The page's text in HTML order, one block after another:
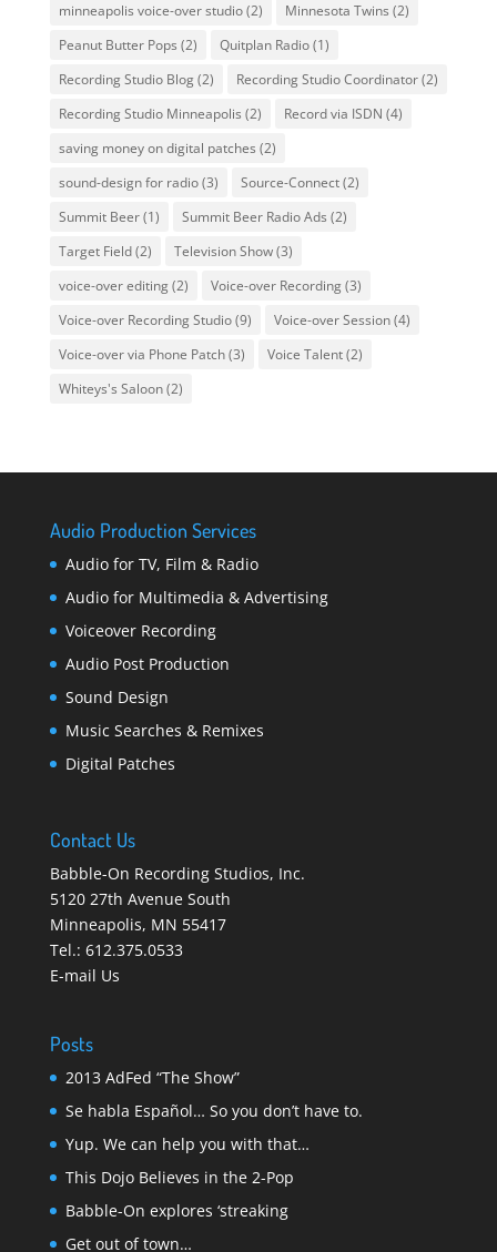
minneapolis voice-over studio(2) Minnesota Twins (2)
Peanut Butter Pops (2) Quitplan Radio(1)
Recording Studio Blog(2) Recording Studio Coordinator(2)
Recording Studio Minneapolis (2) Record via ISDN (4)
saving money on digital patches (2)
sound-design for radio(3) Source-Connect(2)
Summit Beer(1) Summit Beer Radio Ads (2)
Target Field(2) Television Show(3)
voice-over editing(2) Voice-over Recording(3)
Voice-over Recording Studio(9) Voice-over Session(4)
Voice-over via Phone Patch(3) Voice Talent(2)
Whiteys's Saloon(2)
Audio Production Services
Audio for TV, Film & Radio
Audio for Multimedia & Advertising
Voiceover Recording
Audio Post Production
Sound Design
Music Searches & Remixes
Digital Patches
Contact Us
Babble-On Recording Studios, Inc.
5120 27th Avenue South
Minneapolis, MN 55417
Tel.: 612.375.0533
E-mail Us
Posts
2013 AdFed “The Show”
Se habla Español… So you don’t have to.
Yup. We can help you with that…
This Dojo Believes in the 2-Pop
Babble-On explores ‘streaking
Get out of town…